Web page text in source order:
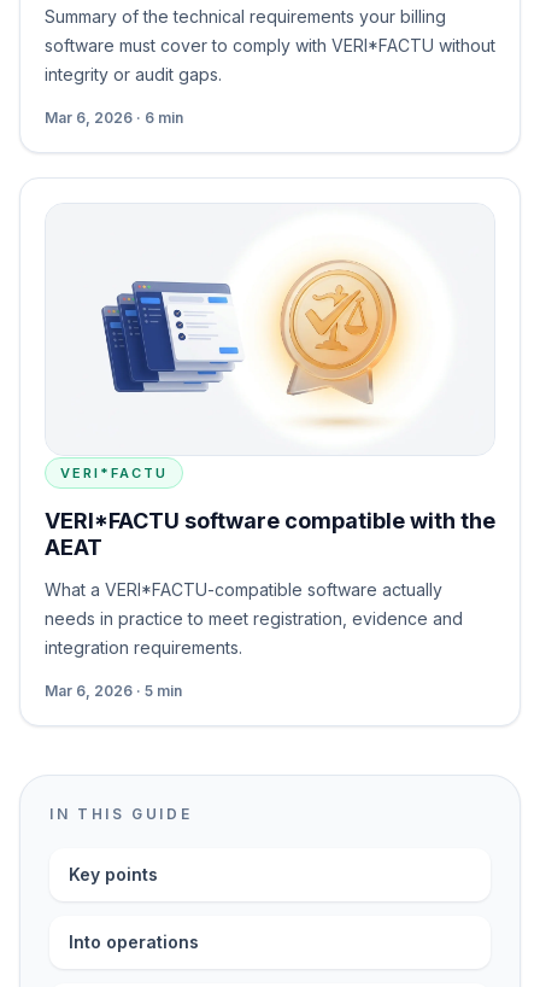
Summary of the technical requirements your billing
software must cover to comply with VERI*FACTU without
integrity or audit gaps.
Mar 6, 2026 · 6 min
VERI*FACTU
VERI*FACTU software compatible with the
AEAT
What a VERI*FACTU-compatible software actually
needs in practice to meet registration, evidence and
integration requirements.
Mar 6, 2026 · 5 min
IN THIS GUIDE
Key points
Into operations